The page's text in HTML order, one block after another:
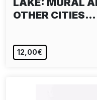
LAKE: MURAL
OTHER CITIES…
12,00€